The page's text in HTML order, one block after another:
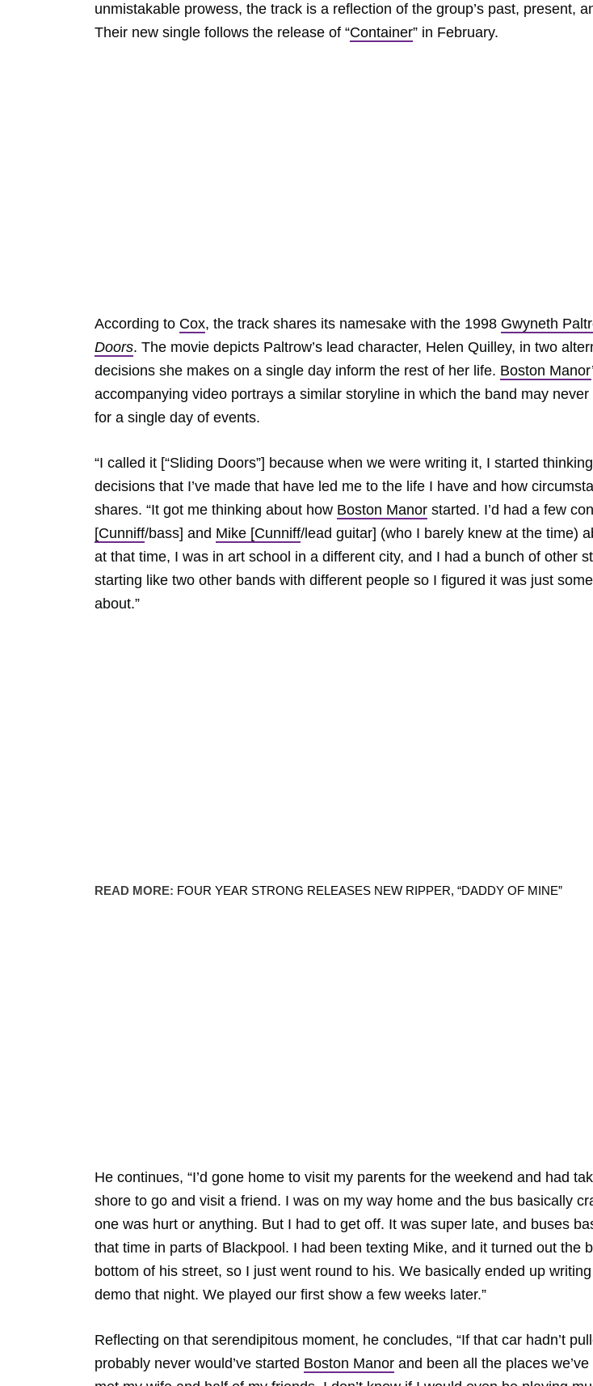
unmistakable prowess, the track is a reflection of the group’s past, present,
Their new single follows the release of “Container” in February.
According to Cox, the track shares its namesake with the 1998 Gwyneth
Doors. The movie depicts Paltrow’s lead character, Helen Quilley, in two
decisions she makes on a single day inform the rest of her life. Boston Manor
accompanying video portrays a similar storyline in which the band may never
for a single day of events.
“I called it [“Sliding Doors”] because when we were writing it, I started
decisions that I’ve made that have led me to the life I have and how
shares. “It got me thinking about how Boston Manor started. I’d had a few
[Cunniff/bass] and Mike [Cunniff/lead guitar] (who I barely knew at the time)
at that time, I was in art school in a different city, and I had a bunch of other
starting like two other bands with different people so I figured it was just
about.”
READ MORE: FOUR YEAR STRONG RELEASES NEW RIPPER, “DADDY OF MINE”
He continues, “I’d gone home to visit my parents for the weekend and had
shore to go and visit a friend. I was on my way home and the bus basically
one was hurt or anything. But I had to get off. It was super late, and buses
that time in parts of Blackpool. I had been texting Mike, and it turned out the
bottom of his street, so I just went round to his. We basically ended up
demo that night. We played our first show a few weeks later.”
Reflecting on that serendipitous moment, he concludes, “If that car hadn’t
probably never would’ve started Boston Manor and been all the places